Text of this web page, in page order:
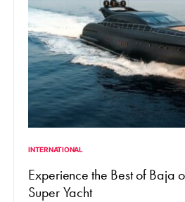
INTERNATIONAL
Experience the Best of Baja
Super Yacht